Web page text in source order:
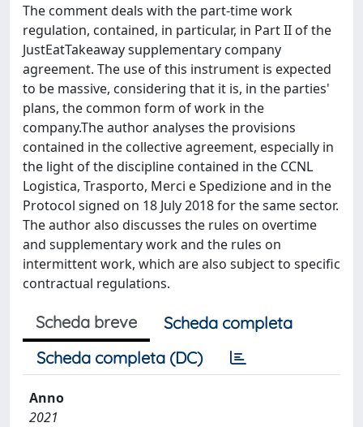
The comment deals with the part-time work
regulation, contained, in particular, in Part II of the
JustEatTakeaway supplementary company
agreement. The use of this instrument is expected
to be massive, considering that it is, in the parties'
plans, the common form of work in the
company.The author analyses the provisions
contained in the collective agreement, especially in
the light of the discipline contained in the CCNL
Logistica, Trasporto, Merci e Spedizione and in the
Protocol signed on 18 July 2018 for the same sector.
The author also discusses the rules on overtime
and supplementary work and the rules on
intermittent work, which are also subject to specific
contractual regulations.
Scheda breve
Scheda completa
Scheda completa (DC)
Anno
2021